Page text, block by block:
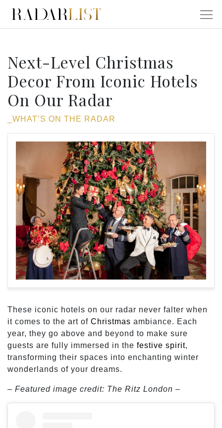
Next-Level Christmas
Decor From Iconic Hotels
On Our Radar
_WHAT’S ON THE RADAR
These iconic hotels on our radar never falter when
it comes to the art of Christmas ambiance. Each
year, they go above and beyond to make sure
guests are fully immersed in the festive spirit,
transforming their spaces into enchanting winter
wonderlands of your dreams.
– Featured image credit: The Ritz London –